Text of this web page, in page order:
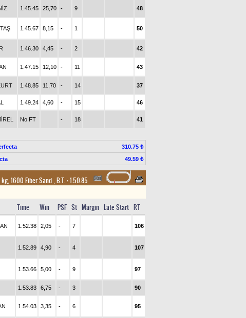
1.45.45 25,70 - 9 48
1.45.67 8,15 - 1 50
1.46.30 4,45 - 2 42
1.47.15 12,10 - 11 43
1.48.85 11,70 - 14 37
1.49.24 4,60 - 15 46
No FT - 18 41
310.75 ₺
49.59 ₺
1600 Fiber Sand,B.T. :1.50.85
Time Win PSF St Margin Late Start RT
1.52.38 2,05 - 7 106
1.52.89 4,90 - 4 107
1.53.66 5,00 - 9 97
1.53.83 6,75 - 3 90
1.54.03 3,35 - 6 95